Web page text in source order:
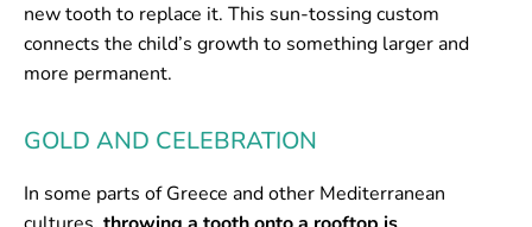
new tooth to replace it. This sun-tossing custom
connects the child’s growth to something larger and
more permanent.
GOLD AND CELEBRATION
In some parts of Greece and other Mediterranean